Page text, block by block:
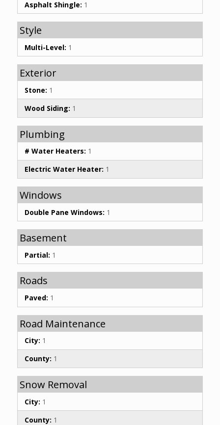
Asphalt Shingle: 1
Style
Multi-Level: 1
Exterior
Stone: 1
Wood Siding: 1
Plumbing
# Water Heaters: 1
Electric Water Heater: 1
Windows
Double Pane Windows: 1
Basement
Partial: 1
Roads
Paved: 1
Road Maintenance
City: 1
County: 1
Snow Removal
City: 1
County: 1